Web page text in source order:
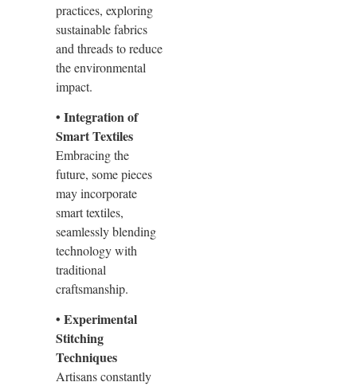
practices, exploring
sustainable fabrics
and threads to reduce
the environmental
impact.
• Integration of
Smart Textiles
Embracing the
future, some pieces
may incorporate
smart textiles,
seamlessly blending
technology with
traditional
craftsmanship.
• Experimental
Stitching
Techniques
Artisans constantly